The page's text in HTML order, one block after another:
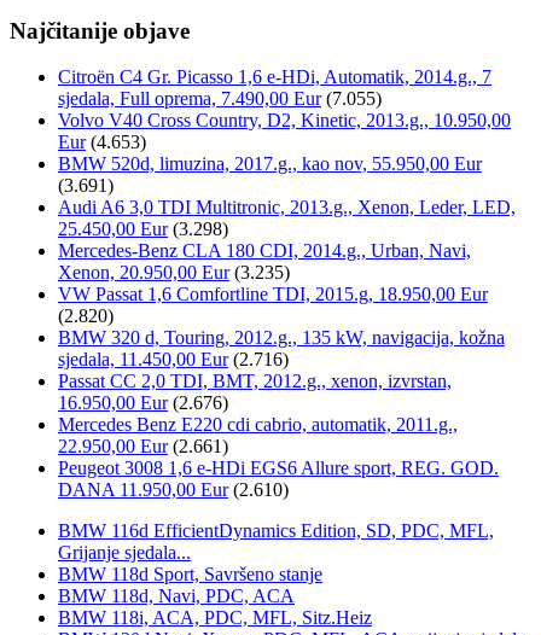
Najčitanije objave
Citroën C4 Gr. Picasso 1,6 e-HDi, Automatik, 2014.g., 7
sjedala, Full oprema, 7.490,00 Eur (7.055)
Volvo V40 Cross Country, D2, Kinetic, 2013.g., 10.950,00
Eur (4.653)
BMW 520d, limuzina, 2017.g., kao nov, 55.950,00 Eur
(3.691)
Audi A6 3,0 TDI Multitronic, 2013.g., Xenon, Leder, LED,
25.450,00 Eur (3.298)
Mercedes-Benz CLA 180 CDI, 2014.g., Urban, Navi,
Xenon, 20.950,00 Eur (3.235)
VW Passat 1,6 Comfortline TDI, 2015.g, 18.950,00 Eur
(2.820)
BMW 320 d, Touring, 2012.g., 135 kW, navigacija, kožna
sjedala, 11.450,00 Eur (2.716)
Passat CC 2,0 TDI, BMT, 2012.g., xenon, izvrstan,
16.950,00 Eur (2.676)
Mercedes Benz E220 cdi cabrio, automatik, 2011.g.,
22.950,00 Eur (2.661)
Peugeot 3008 1,6 e-HDi EGS6 Allure sport, REG. GOD.
DANA 11.950,00 Eur (2.610)
BMW 116d EfficientDynamics Edition, SD, PDC, MFL,
Grijanje sjedala...
BMW 118d Sport, Savršeno stanje
BMW 118d, Navi, PDC, ACA
BMW 118i, ACA, PDC, MFL, Sitz.Heiz